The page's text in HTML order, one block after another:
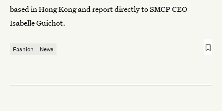
based in Hong Kong and report directly to SMCP CEO
Isabelle Guichot.
Fashion News